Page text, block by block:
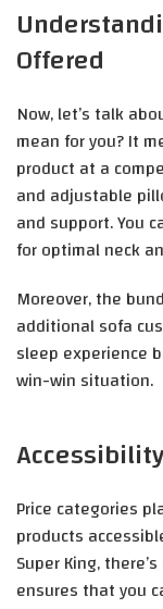
Offered
Now, let’s talk
mean for you? It
product at a
and adjustable
and support. You
for optimal neck
Moreover, the
additional sofa
sleep experience
win-win situation.
Price categories
products
Super King,
ensures that you